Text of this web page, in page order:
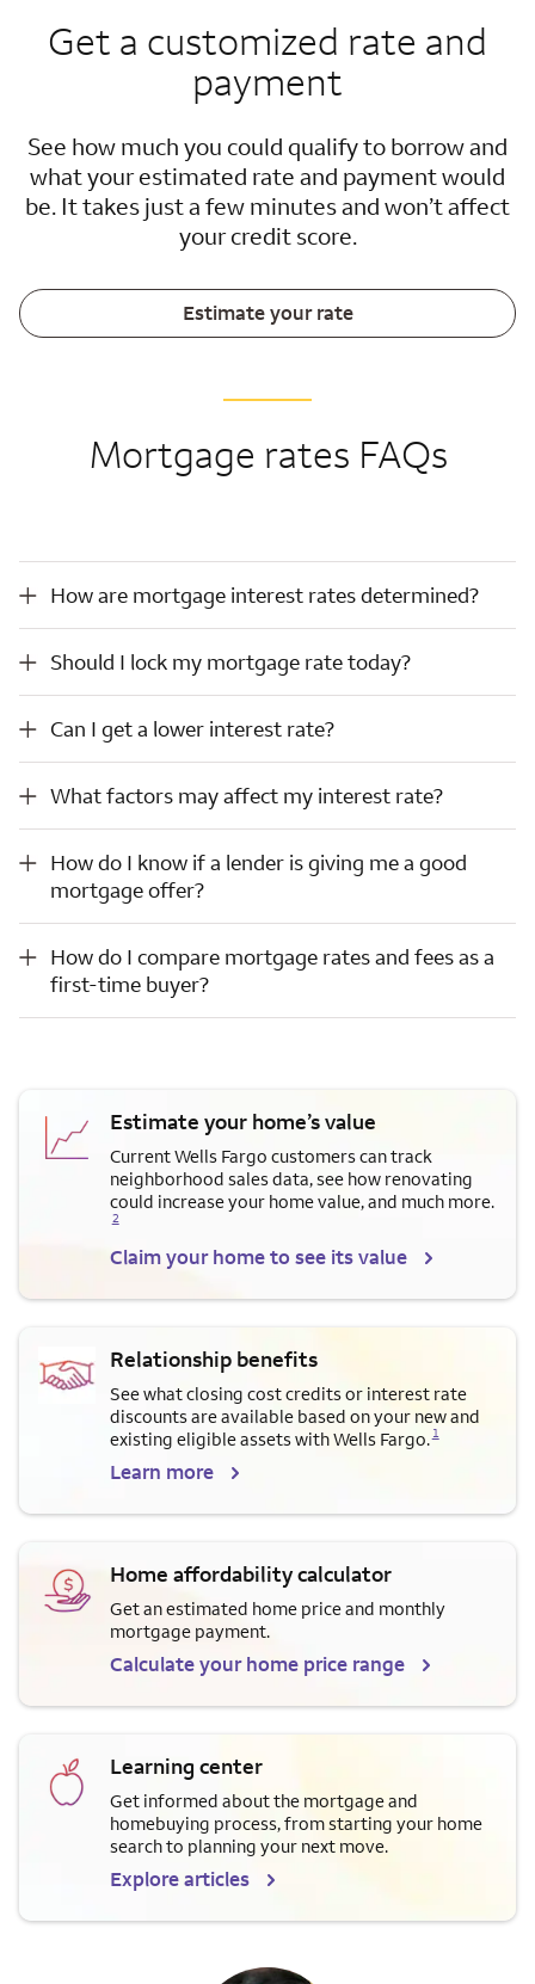
Get a customized rate and
payment
See how much you could qualify to borrow and
what your estimated rate and payment would
be. It takes just a few minutes and won’t affect
your credit score.
Estimate your rate
Mortgage rates FAQs
How are mortgage interest rates determined?
Should I lock my mortgage rate today?
Should I lock my mortgage rate today?
Can I get a lower interest rate?
What factors may affect my interest rate?
What factors may affect my interest rate?
How do I know if a lender is giving me a good
mortgage offer?
How do I compare mortgage rates and fees as a first-time buyer?
How do I compare mortgage rates and fees as a
first-time buyer?
Estimate your home’s value
Current Wells Fargo customers can track
neighborhood sales data, see how renovating
could increase your home value, and much more.
2
Claim your home to see its value
Relationship benefits
See what closing cost credits or interest rate
discounts are available based on your new and
existing eligible assets with Wells Fargo.
Opens a modal dialog for footnote
1
Learn more
Home affordability calculator
Get an estimated home price and monthly
mortgage payment.
Calculate your home price range
Learning center
Get informed about the mortgage and
homebuying process, from starting your home
search to planning your next move.
Explore articles